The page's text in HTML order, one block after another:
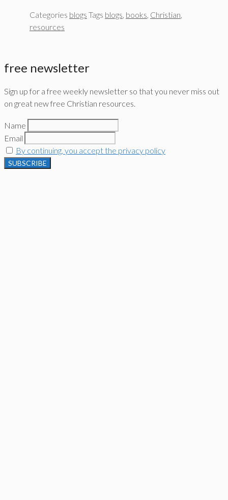
Categories blogs Tags blogs, books, Christian,
resources
free newsletter
Sign up for a free weekly newsletter so that you never miss out
on great new free Christian resources.
Name
Email
By continuing, you accept the privacy policy